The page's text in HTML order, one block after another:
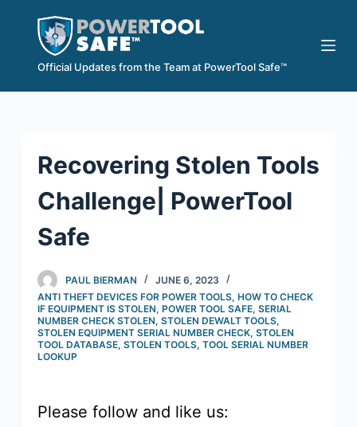
Official Updates from the Team at PowerTool Safe™
Recovering Stolen Tools
Challenge| PowerTool
Safe
PAUL BIERMAN
JUNE 6, 2023
ANTI THEFT DEVICES FOR POWER TOOLS, HOW TO CHECK
IF EQUIPMENT IS STOLEN, POWER TOOL SAFE, SERIAL
NUMBER CHECK STOLEN, STOLEN DEWALT TOOLS,
STOLEN EQUIPMENT SERIAL NUMBER CHECK, STOLEN
TOOL DATABASE, STOLEN TOOLS, TOOL SERIAL NUMBER
LOOKUP
Please follow and like us: